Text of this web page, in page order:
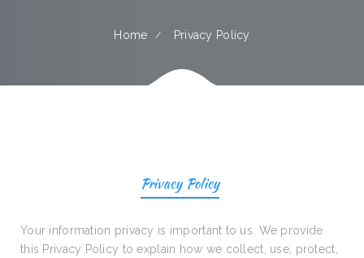
Home Privacy Policy
Privacy Policy
Your information privacy is important to us. We provide
this Privacy Policy to explain how we collect, use, protect,